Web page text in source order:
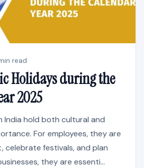
read
Holidays during the
2025
India hold both cultural and
For employees, they are
celebrate festivals, and plan
they are essenti...